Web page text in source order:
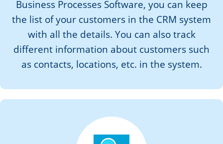
Business Processes Software, you can keep
the list of your customers in the CRM system
with all the details. You can also track
different information about customers such
as contacts, locations, etc. in the system.